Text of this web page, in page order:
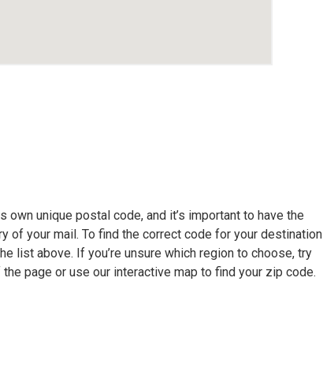
own unique postal code, and it’s important to have the
of your mail. To find the correct code for your destination
list above. If you’re unsure which region to choose, try
page or use our interactive map to find your zip code.